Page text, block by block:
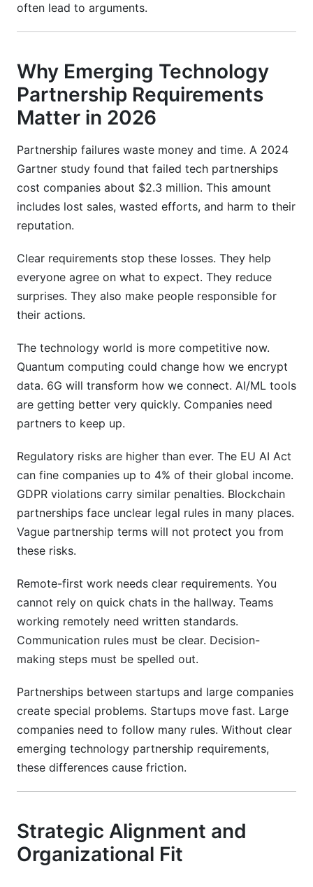
often lead to arguments.
Why Emerging Technology
Partnership Requirements
Matter in 2026
Partnership failures waste money and time. A 2024
Gartner study found that failed tech partnerships
cost companies about $2.3 million. This amount
includes lost sales, wasted efforts, and harm to their
reputation.
Clear requirements stop these losses. They help
everyone agree on what to expect. They reduce
surprises. They also make people responsible for
their actions.
The technology world is more competitive now.
Quantum computing could change how we encrypt
data. 6G will transform how we connect. AI/ML tools
are getting better very quickly. Companies need
partners to keep up.
Regulatory risks are higher than ever. The EU AI Act
can fine companies up to 4% of their global income.
GDPR violations carry similar penalties. Blockchain
partnerships face unclear legal rules in many places.
Vague partnership terms will not protect you from
these risks.
Remote-first work needs clear requirements. You
cannot rely on quick chats in the hallway. Teams
working remotely need written standards.
Communication rules must be clear. Decision-
making steps must be spelled out.
Partnerships between startups and large companies
create special problems. Startups move fast. Large
companies need to follow many rules. Without clear
emerging technology partnership requirements,
these differences cause friction.
Strategic Alignment and
Organizational Fit